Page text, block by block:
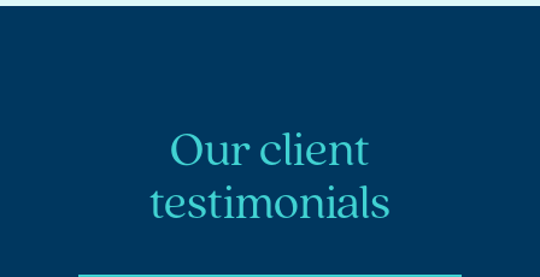
Our client
testimonials